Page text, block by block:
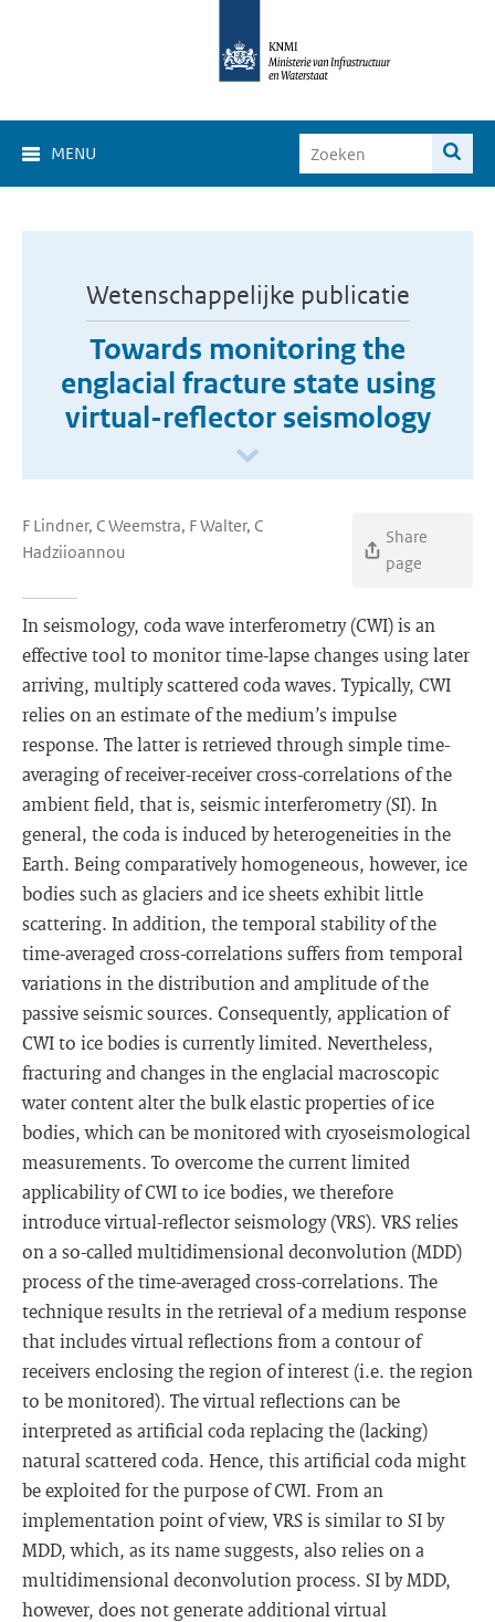
MENU
Wetenschappelijke publicatie
Towards monitoring the
englacial fracture state using
virtual-reflector seismology
F Lindner, C Weemstra, F Walter, C
Hadziioannou
Share
page
In seismology, coda wave interferometry (CWI) is an
effective tool to monitor time-lapse changes using later
arriving, multiply scattered coda waves. Typically, CWI
relies on an estimate of the medium’s impulse
response. The latter is retrieved through simple time-
averaging of receiver-receiver cross-correlations of the
ambient field, that is, seismic interferometry (SI). In
general, the coda is induced by heterogeneities in the
Earth. Being comparatively homogeneous, however, ice
bodies such as glaciers and ice sheets exhibit little
scattering. In addition, the temporal stability of the
time-averaged cross-correlations suffers from temporal
variations in the distribution and amplitude of the
passive seismic sources. Consequently, application of
CWI to ice bodies is currently limited. Nevertheless,
fracturing and changes in the englacial macroscopic
water content alter the bulk elastic properties of ice
bodies, which can be monitored with cryoseismological
measurements. To overcome the current limited
applicability of CWI to ice bodies, we therefore
introduce virtual-reflector seismology (VRS). VRS relies
on a so-called multidimensional deconvolution (MDD)
process of the time-averaged cross-correlations. The
technique results in the retrieval of a medium response
that includes virtual reflections from a contour of
receivers enclosing the region of interest (i.e. the region
to be monitored). The virtual reflections can be
interpreted as artificial coda replacing the (lacking)
natural scattered coda. Hence, this artificial coda might
be exploited for the purpose of CWI. From an
implementation point of view, VRS is similar to SI by
MDD, which, as its name suggests, also relies on a
multidimensional deconvolution process. SI by MDD,
however, does not generate additional virtual